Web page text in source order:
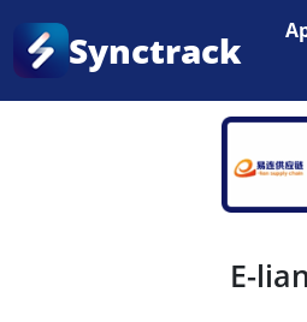
Enjoy 3 months of
Synctrack
Home
E-lian